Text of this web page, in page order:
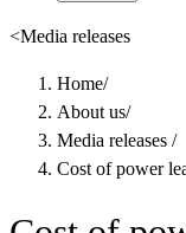
<Media releases
Home/
About us/
Media releases /
Cost of power